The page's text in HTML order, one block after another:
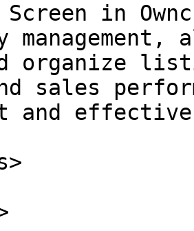
Screen in
organize
sales
effective